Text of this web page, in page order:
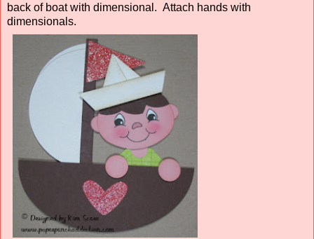
back of boat with dimensional. Attach hands with
dimensionals.